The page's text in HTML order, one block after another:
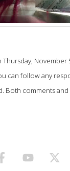
SA
November
can follow any
Both comments
FACEBOOKYOUTUBE